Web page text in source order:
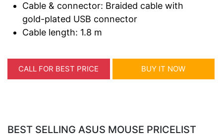
Cable & connector: Braided cable with
gold-plated USB connector
Cable length: 1.8 m
CALL FOR BEST PRICE BUY IT NOW
BEST SELLING ASUS MOUSE PRICELIST